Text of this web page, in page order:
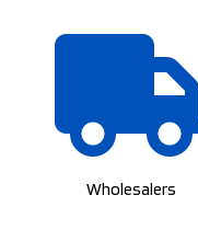
Wholesalers